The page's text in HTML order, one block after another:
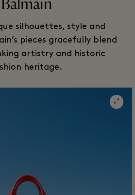
Balmain
silhouettes, style and
pieces gracefully blend
artistry and historic
heritage.